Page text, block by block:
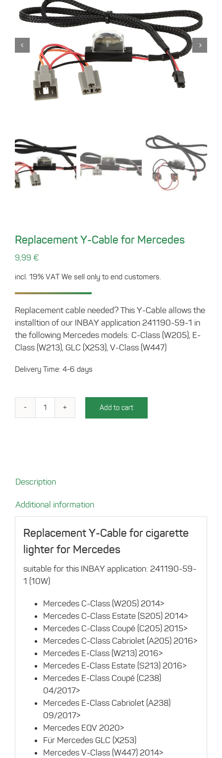
Replacement Y-Cable for Mercedes
9,99 €
incl. 19% VAT We sell only to end customers.
Replacement cable needed? This Y-Cable allows the
installtion of our INBAY application 241190-59-1 in
the following Mercedes models: C-Class (W205), E-
Class (W213), GLC (X253), V-Class (W447)
Delivery Time: 4-6 days
Replacement
Add to cart
Description
Additional information
Replacement Y-Cable for cigarette
lighter for Mercedes
suitable for this INBAY application: 241190-59-
1 (10W)
Mercedes C-Class (W205) 2014>
Mercedes C-Class Estate (S205) 2014>
Mercedes C-Class Coupé (C205) 2015>
Mercedes C-Class Cabriolet (A205) 2016>
Mercedes E-Class (W213) 2016>
Mercedes E-Class Estate (S213) 2016>
Mercedes E-Class Coupé (C238)
04/2017>
Mercedes E-Class Cabriolet (A238)
09/2017>
Mercedes EQV 2020>
Für Mercedes GLC (X253)
Mercedes V-Class (W447) 2014>